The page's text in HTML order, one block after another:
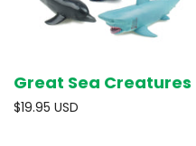
Great Sea Creatures
$19.95 USD